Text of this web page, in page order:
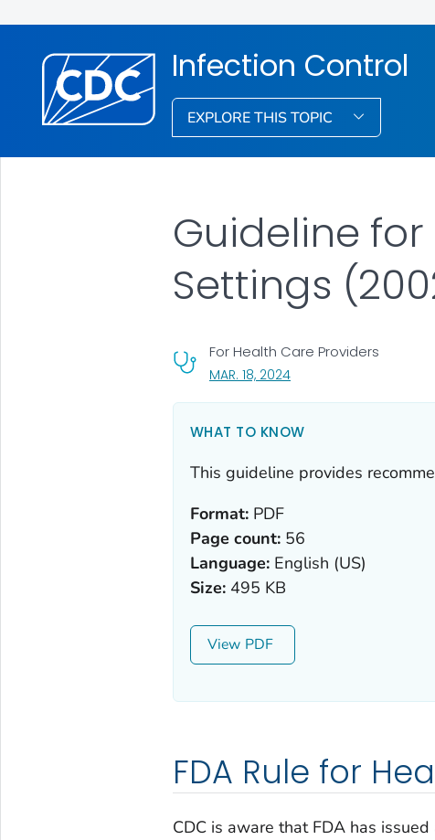
Infection Control
EXPLORE THIS TOPIC
Guideline
Settings
For Health Care Providers
MAR. 18, 2024, VISIT LINK FOR DETAILS.
WHAT TO KNOW
This guideline provides
Format:PDF
Page count:56
Language:English (US)
Size:495 KB
View
FDA Rule for
CDC is aware that FDA has